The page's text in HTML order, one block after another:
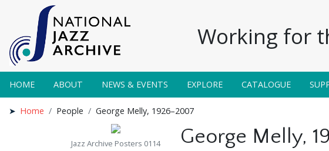
Working for
HOME ABOUT NEWS & EVENTS EXPLORE CATALOGUE
Home People George Melly, 1926–2007
Jazz Archive Posters 0114 George Melly,